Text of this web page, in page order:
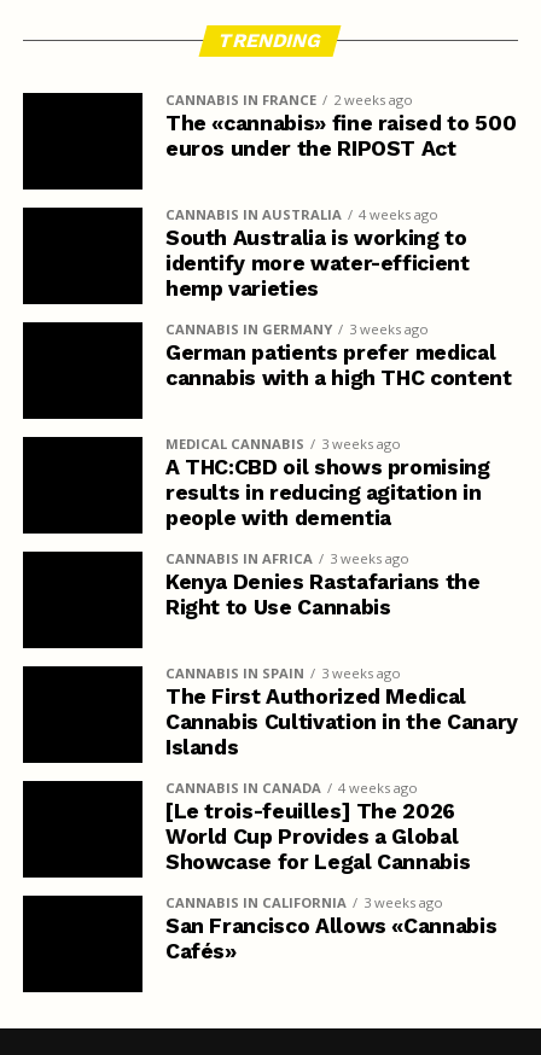
TRENDING
CANNABIS IN FRANCE 2 weeks ago
The «cannabis» fine raised to 500
euros under the RIPOST Act
CANNABIS IN AUSTRALIA 4 weeks ago
South Australia is working to
identify more water-efficient
hemp varieties
CANNABIS IN GERMANY 3 weeks ago
German patients prefer medical
cannabis with a high THC content
MEDICAL CANNABIS 3 weeks ago
A THC:CBD oil shows promising
results in reducing agitation in
people with dementia
CANNABIS IN AFRICA 3 weeks ago
Kenya Denies Rastafarians the
Right to Use Cannabis
CANNABIS IN SPAIN 3 weeks ago
The First Authorized Medical
Cannabis Cultivation in the Canary
Islands
CANNABIS IN CANADA 4 weeks ago
[Le trois-feuilles] The 2026
World Cup Provides a Global
Showcase for Legal Cannabis
CANNABIS IN CALIFORNIA 3 weeks ago
San Francisco Allows «Cannabis
Cafés»